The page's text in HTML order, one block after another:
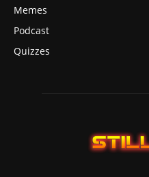
Memes
Podcast
Quizzes